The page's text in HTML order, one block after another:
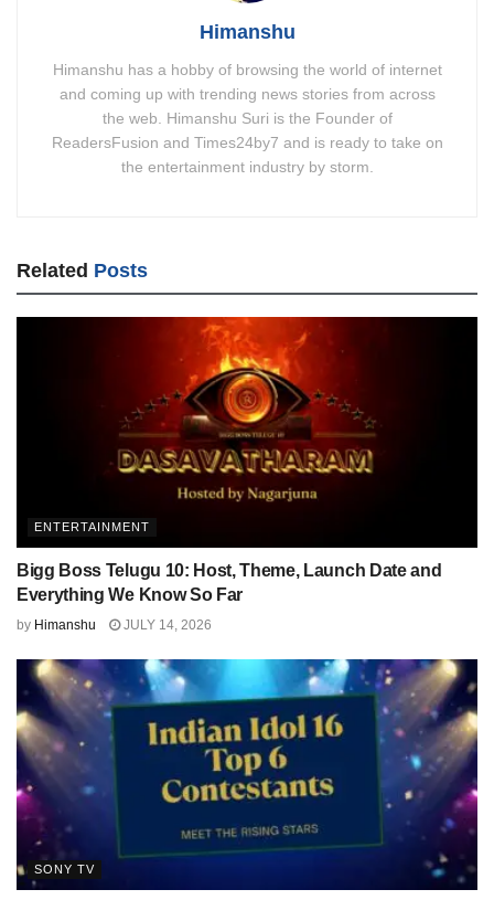
Himanshu
Himanshu has a hobby of browsing the world of internet
and coming up with trending news stories from across
the web. Himanshu Suri is the Founder of
ReadersFusion and Times24by7 and is ready to take on
the entertainment industry by storm.
Related Posts
ENTERTAINMENT
Bigg Boss Telugu 10: Host, Theme, Launch Date and
Everything We Know So Far
by Himanshu JULY 14, 2026
SONY TV